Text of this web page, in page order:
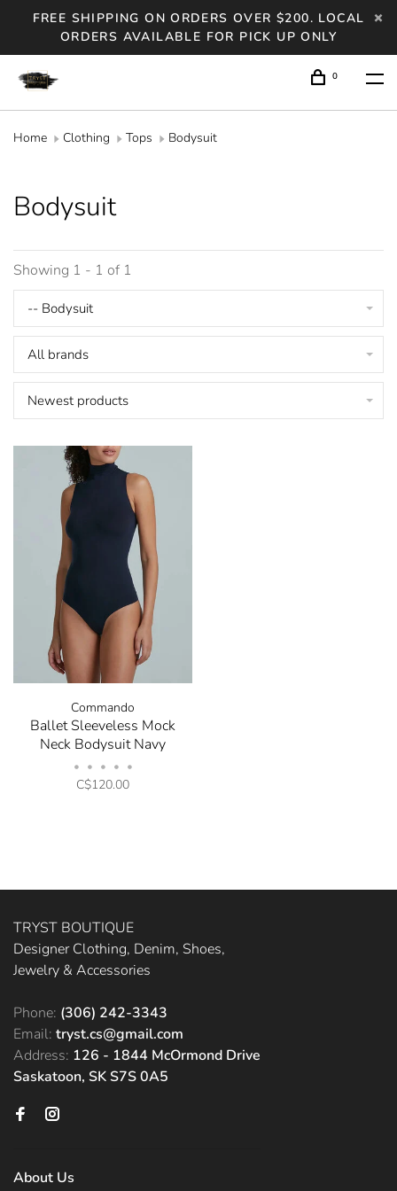
FREE SHIPPING ON ORDERS OVER $200. LOCAL
ORDERS AVAILABLE FOR PICK UP ONLY
0
Home Clothing Tops Bodysuit
Bodysuit
Showing 1 - 1 of 1
-- Bodysuit
All brands
Newest products
Commando
Ballet Sleeveless Mock
Neck Bodysuit Navy
• • • • •
C$120.00
TRYST BOUTIQUE
Designer Clothing, Denim, Shoes,
Jewelry & Accessories
Phone: (306) 242-3343
Email: tryst.cs@gmail.com
Address: 126 - 1844 McOrmond Drive
Saskatoon, SK S7S 0A5
About Us